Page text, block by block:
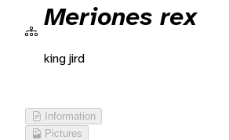
Meriones rex
king jird
Information
Pictures